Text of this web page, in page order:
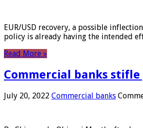
EUR/USD recovery, a possible
policy is already having the intended
Read More »
Commercial banks stifle
July 20, 2022 Commercial banks